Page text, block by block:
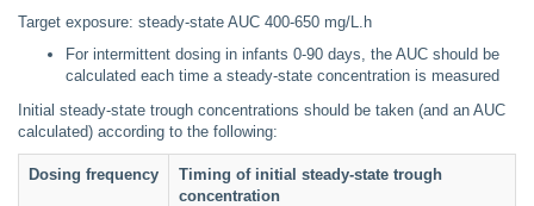
Target exposure: steady-state AUC 400-650 mg/L.h
For intermittent dosing in infants 0-90 days, the AUC should be
calculated each time a steady-state concentration is measured
Initial steady-state trough concentrations should be taken (and an AUC
calculated) according to the following:
Dosing frequency
Timing of initial steady-state trough
concentration